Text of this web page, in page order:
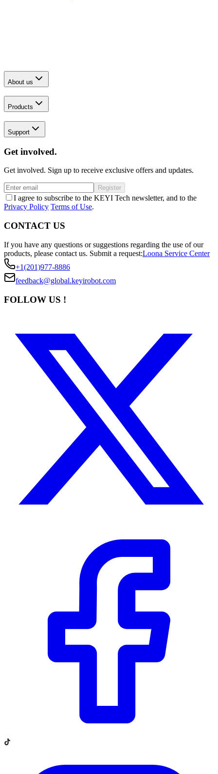
About us
Products
Support
Get involved.
Get involved. Sign up to receive exclusive offers and updates.
Register
I agree to subscribe to the KEYI Tech newsletter, and to the
Privacy Policy Terms of Use.
CONTACT US
If you have any questions or suggestions regarding the use of our
products, please contact us. Submit a request:Loona Service Center
+1(201)977-8886
feedback@global.keyirobot.com
FOLLOW US !